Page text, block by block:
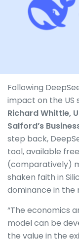
Following
impact on the US
Richard Whittle,
Salford’s
step back,
tool, available
(comparatively)
shaken faith in
dominance in the
“The economics
model can be
the value in the